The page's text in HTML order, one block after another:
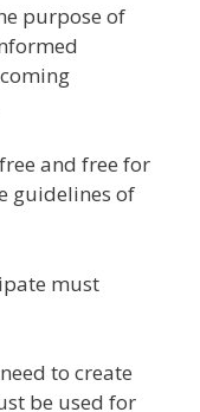
purpose of
and free for
guidelines of
must
to create
be used for